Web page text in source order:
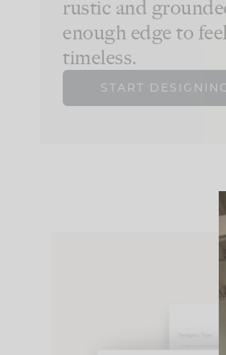
rustic and
enough edge to
timeless.
START DESIGNING